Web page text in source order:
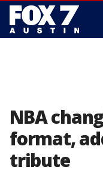
NBA
format,
tribute